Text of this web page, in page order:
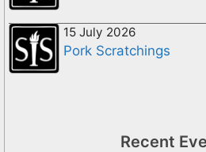
15 July 2026
Pork Scratchings
Recent